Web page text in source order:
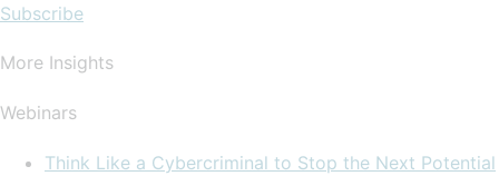
Subscribe
More Insights
Webinars
Think Like a Cybercriminal to Stop the Next Potential